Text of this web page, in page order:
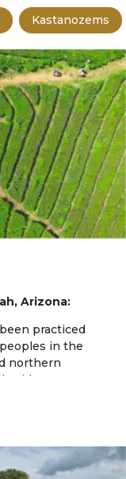
Kastanozems
Arizona:
practiced
in the
northern
evidence
has been
Indian
and